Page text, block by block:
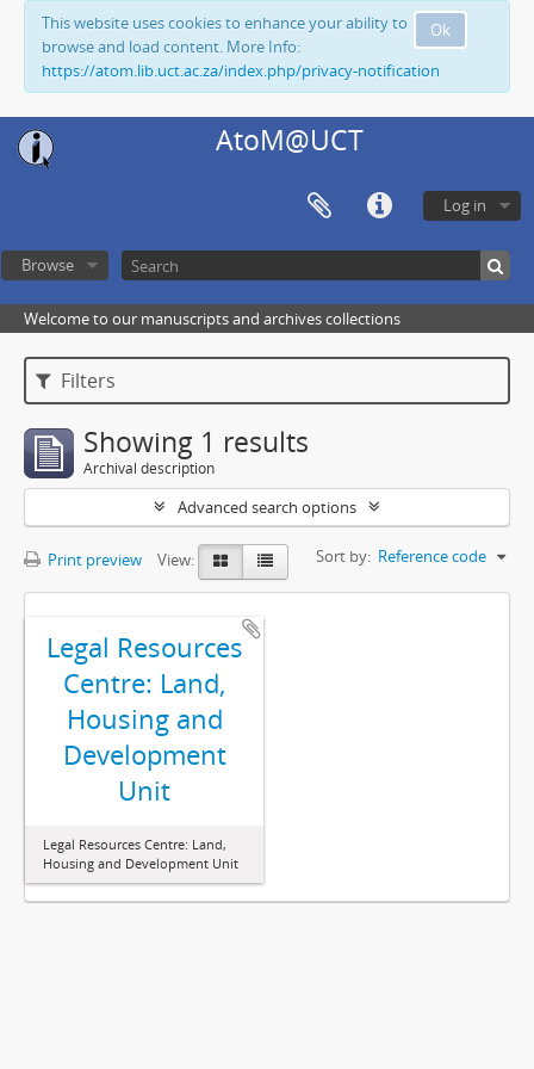
Ok
This website uses cookies to enhance your ability to
browse and load content. More Info:
https://atom.lib.uct.ac.za/index.php/privacy-notification
AtoM@UCT
Log in
Browse
Welcome to our manuscripts and archives collections
Filters
Showing 1 results
Archival description
Advanced search options
Print preview View: Sort by: Reference code
Legal Resources
Centre: Land,
Housing and
Development
Unit
Legal Resources Centre: Land,
Housing and Development Unit